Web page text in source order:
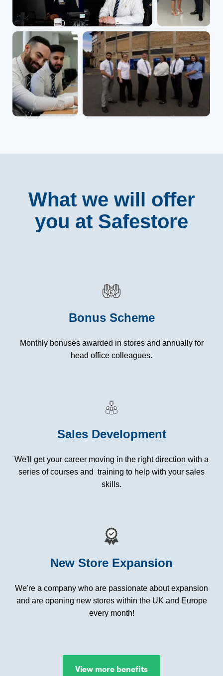
What we will offer
you at Safestore
Bonus Scheme
Monthly bonuses awarded in stores and annually for
head office colleagues.
Sales Development
We'll get your career moving in the right direction with a
series of courses and training to help with your sales
skills.
New Store Expansion
We're a company who are passionate about expansion
and are opening new stores within the UK and Europe
every month!
View more benefits